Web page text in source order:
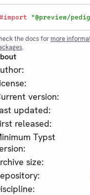
#import "@preview/
the docs for more
.
version:
updated:
released:
Typst
size: